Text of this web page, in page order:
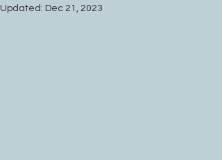
Updated: Dec 21, 2023